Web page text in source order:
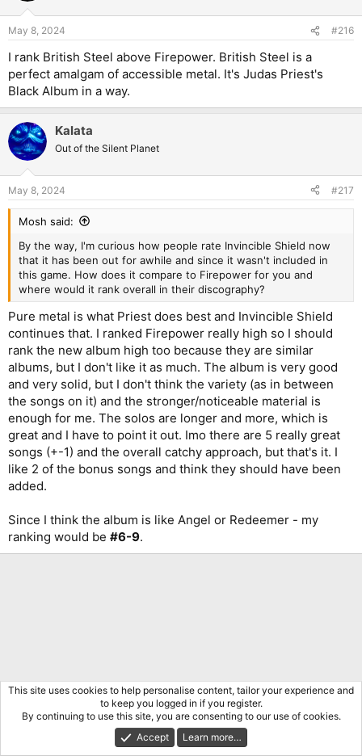
s
May 8, 2024 #216
I rank British Steel above Firepower. British Steel is a
perfect amalgam of accessible metal. It's Judas Priest's
Black Album in a way.
Kalata
Out of the Silent Planet
May 8, 2024 #217
Mosh said:
By the way, I'm curious how people rate Invincible Shield now
that it has been out for awhile and since it wasn't included in
this game. How does it compare to Firepower for you and
where would it rank overall in their discography?
Pure metal is what Priest does best and Invincible Shield
continues that. I ranked Firepower really high so I should
rank the new album high too because they are similar
albums, but I don't like it as much. The album is very good
and very solid, but I don't think the variety (as in between
the songs on it) and the stronger/noticeable material is
enough for me. The solos are longer and more, which is
great and I have to point it out. Imo there are 5 really great
songs (+-1) and the overall catchy approach, but that's it. I
like 2 of the bonus songs and think they should have been
added.
Since I think the album is like Angel or Redeemer - my
ranking would be #6-9.
This site uses cookies to help personalise content, tailor your experience and
to keep you logged in if you register.
By continuing to use this site, you are consenting to our use of cookies.
Accept
Learn more…